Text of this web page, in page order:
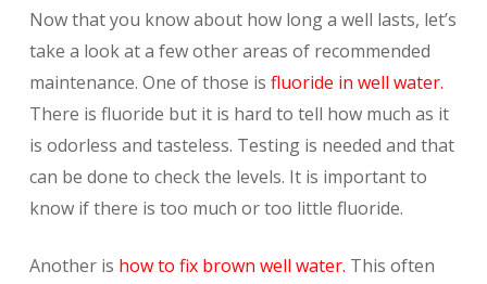
Now that you know about how long a well lasts, let’s
take a look at a few other areas of recommended
maintenance. One of those is fluoride in well water.
There is fluoride but it is hard to tell how much as it
is odorless and tasteless. Testing is needed and that
can be done to check the levels. It is important to
know if there is too much or too little fluoride.
Another is how to fix brown well water. This often